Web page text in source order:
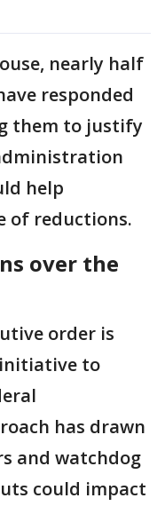
nearly half
responded
them to justify
help
of reductions.
over the
order is
to
has drawn
and watchdog
could impact